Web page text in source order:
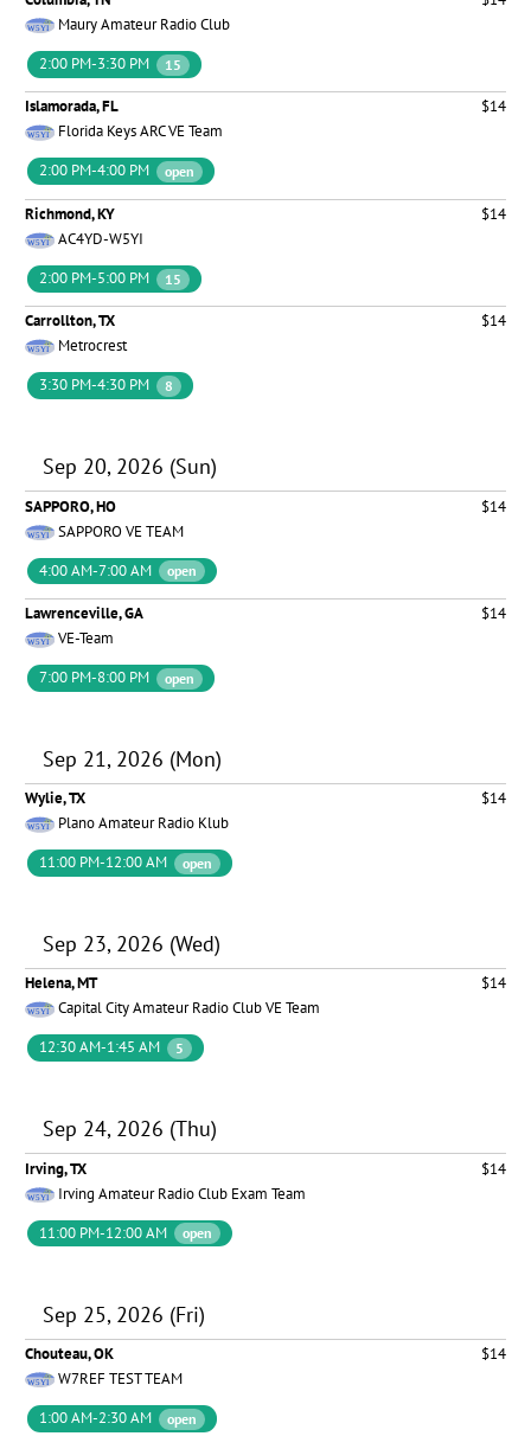
Maury Amateur Radio Club
2:00 PM-3:30 PM
15
Islamorada, FL
$14
Florida Keys ARC VE Team
2:00 PM-4:00 PM
open
Richmond, KY
$14
AC4YD-W5YI
2:00 PM-5:00 PM
15
Carrollton, TX
$14
Metrocrest
3:30 PM-4:30 PM
8
Sep 20, 2026 (Sun)
SAPPORO, HO
$14
SAPPORO VE TEAM
4:00 AM-7:00 AM
open
Lawrenceville, GA
$14
VE-Team
7:00 PM-8:00 PM
open
Sep 21, 2026 (Mon)
Wylie, TX
$14
Plano Amateur Radio Klub
11:00 PM-12:00 AM
open
Sep 23, 2026 (Wed)
Helena, MT
$14
Capital City Amateur Radio Club VE Team
12:30 AM-1:45 AM
5
Sep 24, 2026 (Thu)
Irving, TX
$14
Irving Amateur Radio Club Exam Team
11:00 PM-12:00 AM
open
Sep 25, 2026 (Fri)
Chouteau, OK
$14
W7REF TEST TEAM
1:00 AM-2:30 AM
open